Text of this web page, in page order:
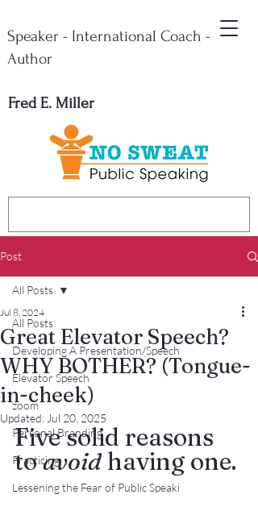
Fred E. Miller
Speaker - International Coach -
Author
Post
All Posts
Developing A Presentation/Speech
Elevator Speech
zoom
Personal Branding
Practicing
Lessening the Fear of Public Speaki
All Posts
Great Elevator Speech?
WHY BOTHER? (Tongue-
in-cheek)
Jul 8, 2024
Updated: Jul 20, 2025
Five solid reasons
to avoid having one.